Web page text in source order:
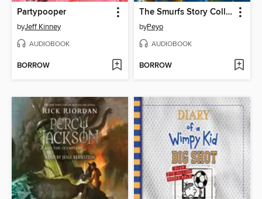
Partypooper
byJeff Kinney
AUDIOBOOK
BORROW
The Smurfs Story Collection, Volume 1
byPeyo
AUDIOBOOK
BORROW